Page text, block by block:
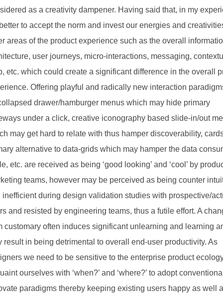
as a creativity dampener. Having said that, in my
to accept the norm and invest our energies and
areas of the product experience such as the overall
user journeys, micro-interactions, messaging,
etc. which could create a significant difference in the overall
Offering playful and radically new interaction
drawer/hamburger menus which may hide primary
under a click, creative iconography based slide-in/out
may get hard to relate with thus hamper discoverability,
alternative to data-grids which may hamper the data
etc. are received as being ‘good looking’ and ‘cool’ by
teams, however may be perceived as being counter
inefficient during design validation studies with prospective/
and resisted by engineering teams, thus a futile effort. A
customary often induces significant unlearning and learning
result in being detrimental to overall end-user productivity. As
we need to be sensitive to the enterprise product
ourselves with ‘when?’ and ‘where?’ to adopt
paradigms thereby keeping existing users happy as well